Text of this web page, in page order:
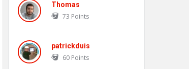
Thomas
73 Points
patrickduis
60 Points